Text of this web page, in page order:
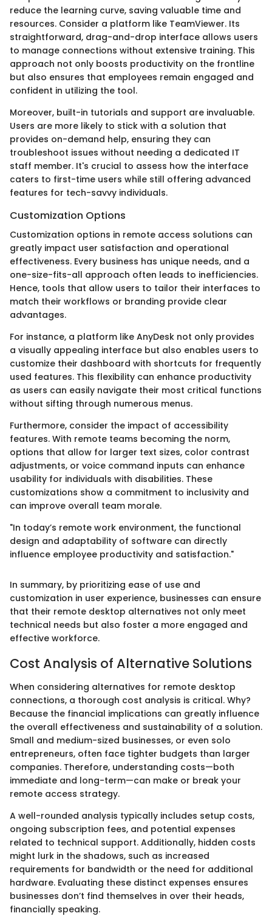
reduce the learning curve, saving valuable time and
resources. Consider a platform like TeamViewer. Its
straightforward, drag-and-drop interface allows users
to manage connections without extensive training. This
approach not only boosts productivity on the frontline
but also ensures that employees remain engaged and
confident in utilizing the tool.
Moreover, built-in tutorials and support are invaluable.
Users are more likely to stick with a solution that
provides on-demand help, ensuring they can
troubleshoot issues without needing a dedicated IT
staff member. It's crucial to assess how the interface
caters to first-time users while still offering advanced
features for tech-savvy individuals.
Customization Options
Customization options in remote access solutions can
greatly impact user satisfaction and operational
effectiveness. Every business has unique needs, and a
one-size-fits-all approach often leads to inefficiencies.
Hence, tools that allow users to tailor their interfaces to
match their workflows or branding provide clear
advantages.
For instance, a platform like AnyDesk not only provides
a visually appealing interface but also enables users to
customize their dashboard with shortcuts for frequently
used features. This flexibility can enhance productivity
as users can easily navigate their most critical functions
without sifting through numerous menus.
Furthermore, consider the impact of accessibility
features. With remote teams becoming the norm,
options that allow for larger text sizes, color contrast
adjustments, or voice command inputs can enhance
usability for individuals with disabilities. These
customizations show a commitment to inclusivity and
can improve overall team morale.
"In today’s remote work environment, the functional
design and adaptability of software can directly
influence employee productivity and satisfaction."
In summary, by prioritizing ease of use and
customization in user experience, businesses can ensure
that their remote desktop alternatives not only meet
technical needs but also foster a more engaged and
effective workforce.
Cost Analysis of Alternative Solutions
When considering alternatives for remote desktop
connections, a thorough cost analysis is critical. Why?
Because the financial implications can greatly influence
the overall effectiveness and sustainability of a solution.
Small and medium-sized businesses, or even solo
entrepreneurs, often face tighter budgets than larger
companies. Therefore, understanding costs—both
immediate and long-term—can make or break your
remote access strategy.
A well-rounded analysis typically includes setup costs,
ongoing subscription fees, and potential expenses
related to technical support. Additionally, hidden costs
might lurk in the shadows, such as increased
requirements for bandwidth or the need for additional
hardware. Evaluating these distinct expenses ensures
businesses don’t find themselves in over their heads,
financially speaking.